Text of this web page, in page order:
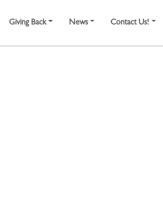
Giving Back News Contact Us!